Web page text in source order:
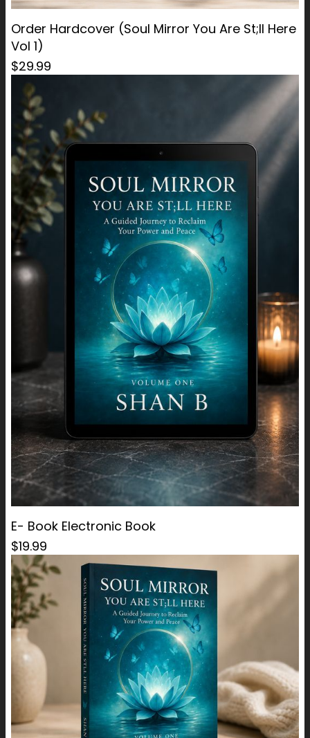
Order Hardcover (Soul Mirror You Are St;ll Here
Vol 1)
$29.99
E- Book Electronic Book
$19.99